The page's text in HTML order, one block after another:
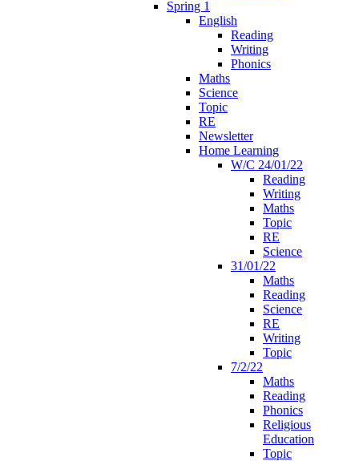
Spring 1
English
Reading
Writing
Phonics
Maths
Science
Topic
RE
Newsletter
Home Learning
W/C 24/01/22
Reading
Writing
Maths
Topic
RE
Science
31/01/22
Maths
Reading
Science
RE
Writing
Topic
7/2/22
Maths
Reading
Phonics
Religious
Education
Topic